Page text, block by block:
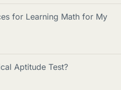
for Learning Math for My
Aptitude Test?